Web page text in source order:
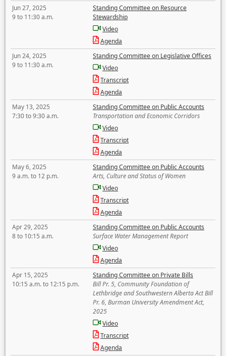
Jun 27, 2025
9 to 11:30 a.m.
Standing Committee on Resource
Stewardship
Video
Agenda
Jun 24, 2025
9 to 11:30 a.m.
Standing Committee on Legislative Offices
Video
Transcript
Agenda
May 13, 2025
7:30 to 9:30 a.m.
Standing Committee on Public Accounts
Transportation and Economic Corridors
Video
Transcript
Agenda
May 6, 2025
9 a.m. to 12 p.m.
Standing Committee on Public Accounts
Arts, Culture and Status of Women
Video
Transcript
Agenda
Apr 29, 2025
8 to 10:15 a.m.
Standing Committee on Public Accounts
Surface Water Management Report
Video
Agenda
Apr 15, 2025
10:15 a.m. to 12:15 p.m.
Standing Committee on Private Bills
Bill Pr. 5, Community Foundation of
Lethbridge and Southwestern Alberta Act Bill
Pr. 6, Burman University Amendment Act,
2025
Video
Transcript
Agenda